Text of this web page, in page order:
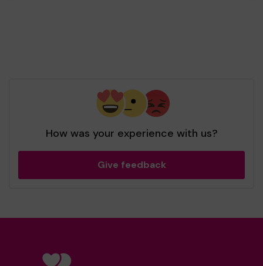
How was your experience with us?
Give feedback